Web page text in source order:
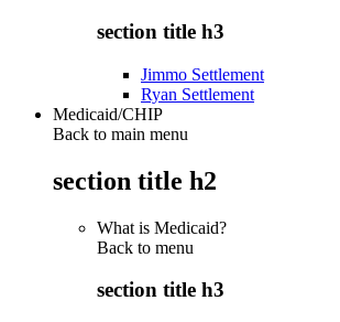
section title h3
Jimmo Settlement
Ryan Settlement
Medicaid/CHIP
Back to main menu
section title h2
What is Medicaid?
Back to menu
section title h3